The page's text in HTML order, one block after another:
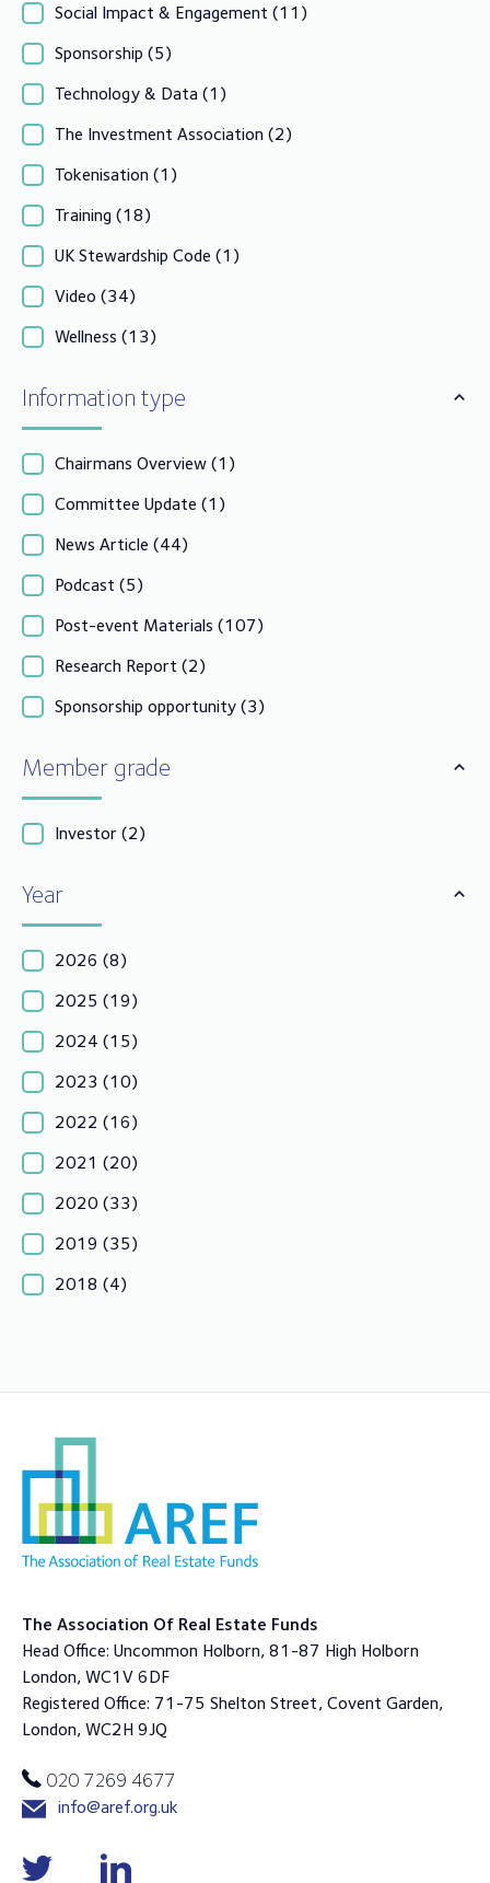
Social Impact & Engagement (11)
Sponsorship (5)
Technology & Data (1)
The Investment Association (2)
Tokenisation (1)
Training (18)
UK Stewardship Code (1)
Video (34)
Wellness (13)
Information type
Chairmans Overview (1)
Committee Update (1)
News Article (44)
Podcast (5)
Post-event Materials (107)
Research Report (2)
Sponsorship opportunity (3)
Member grade
Investor (2)
Year
2026 (8)
2025 (19)
2024 (15)
2023 (10)
2022 (16)
2021 (20)
2020 (33)
2019 (35)
2018 (4)
The Association Of Real Estate Funds
Head Office: Uncommon Holborn, 81-87 High Holborn
London, WC1V 6DF
Registered Office: 71-75 Shelton Street, Covent Garden,
London, WC2H 9JQ
020 7269 4677
info@aref.org.uk